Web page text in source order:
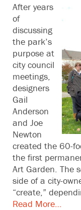
After years
of
discussing
the park’s
purpose at
city council
meetings,
designers
Gail
Anderson
and Joe
Newton
created the 60-
the first
Art Garden. The
side of a city-
“create,”
Read More…